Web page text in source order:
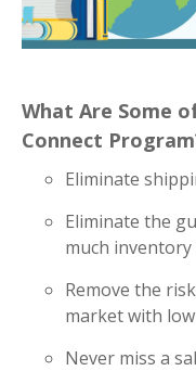
What Are Some
Connect
Eliminate
Eliminate the
much
Remove the
market with
Never miss a